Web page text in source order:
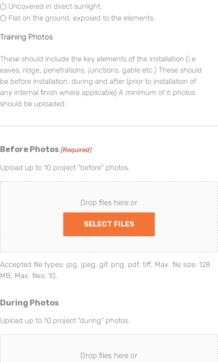
Uncovered in direct sunlight.
Flat on the ground, exposed to the elements.
Training Photos
These should include the key elements of the installation (i.e
eaves, ridge, penetrations, junctions, gable etc.) These should
be before installation, during and after (prior to installation of
any internal finish where applicable) A minimum of 6 photos
should be uploaded
Before Photos (Required)
Upload up to 10 project "before" photos.
Drop files here or
SELECT FILES
Accepted file types: jpg, jpeg, gif, png, pdf, tiff, Max. file size: 128
MB, Max. files: 10.
During Photos
Upload up to 10 project "during" photos.
Drop files here or